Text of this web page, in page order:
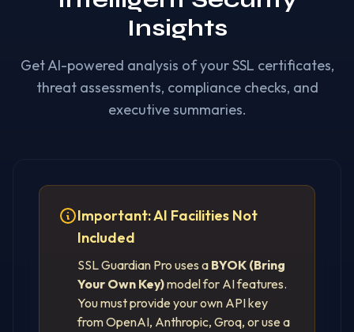
Insights
Get AI-powered analysis of your SSL certificates,
threat assessments, compliance checks, and
executive summaries.
Important: AI Facilities Not
Included
SSL Guardian Pro uses a BYOK (Bring
Your Own Key)model for AI features.
You must provide your own API key
from OpenAI, Anthropic, Groq, or use a